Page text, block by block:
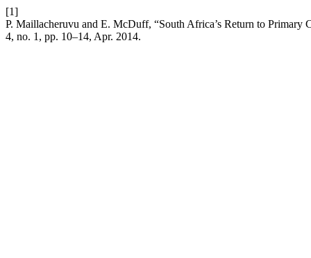
[1]
P. Maillacheruvu and E. McDuff, “South Africa’s Return to Primary
4, no. 1, pp. 10–14, Apr. 2014.